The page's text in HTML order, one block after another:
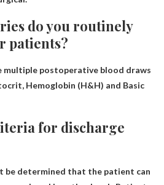
do you routinely
patients?
multiple postoperative blood draws
Hemoglobin (H&H) and Basic
for discharge
be determined that the patient can